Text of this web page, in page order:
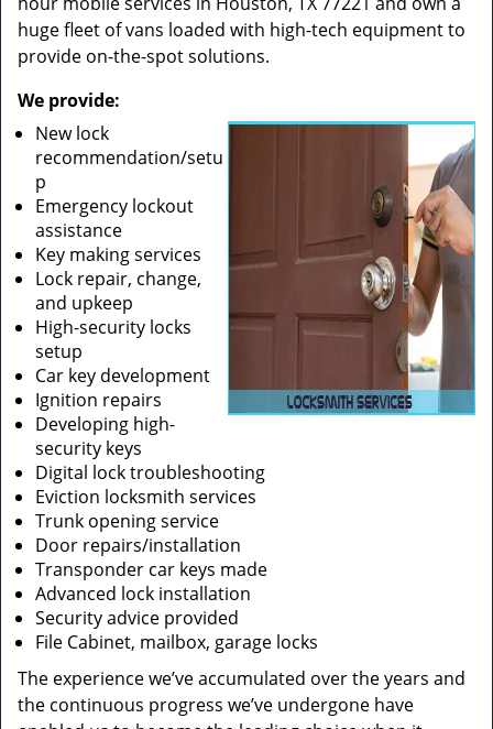
huge fleet of vans loaded with high-tech equipment to
provide on-the-spot solutions.
We provide:
New lock
recommendation/setu
p
Emergency lockout
assistance
Key making services
Lock repair, change,
and upkeep
High-security locks
setup
Car key development
Ignition repairs
Developing high-
security keys
Digital lock troubleshooting
Eviction locksmith services
Trunk opening service
Door repairs/installation
Transponder car keys made
Advanced lock installation
Security advice provided
File Cabinet, mailbox, garage locks
The experience we’ve accumulated over the years and
the continuous progress we’ve undergone have